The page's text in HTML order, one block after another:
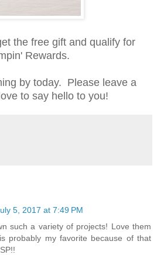
the free gift and qualify for
Rewards.
by today. Please leave a
to say hello to you!
5, 2017 at 7:49 PM
such a variety of projects! Love them
probably my favorite because of that